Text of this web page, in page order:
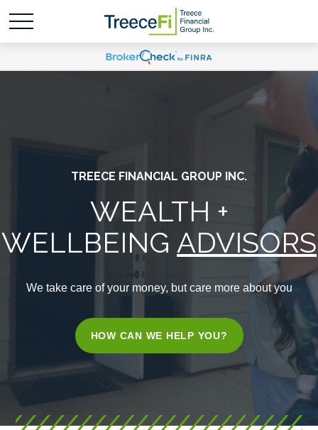
TREECE FINANCIAL GROUP INC.
WEALTH +
WELLBEING ADVISORS
We take care of your money, but care more about you
HOW CAN WE HELP YOU?